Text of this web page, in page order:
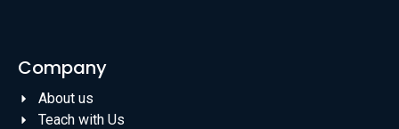
Company
About us
Teach with Us